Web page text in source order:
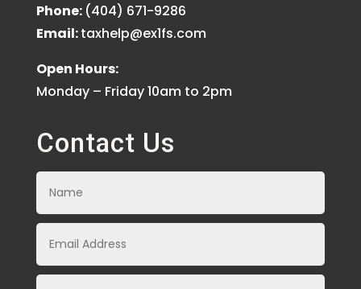
Phone: (404) 671-9286
Email:taxhelp@ex1fs.com
Open Hours:
Monday – Friday 10am to 2pm
Contact Us